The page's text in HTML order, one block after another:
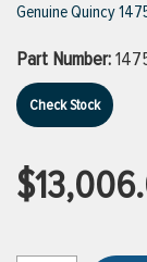
VIEW ALL
VIEW ALL BRANDS
Genuine Quincy
Part Number:
Check Stock